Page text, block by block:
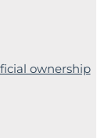
ownership